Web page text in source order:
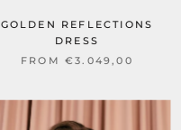
GOLDEN REFLECTIONS
DRESS
FROM €3.049,00